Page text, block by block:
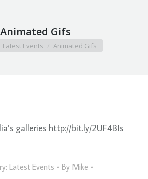
Animated Gifs
Latest Events Animated Gifs
galleries http://bit.ly/2UF4BIs
Latest Events By Mike